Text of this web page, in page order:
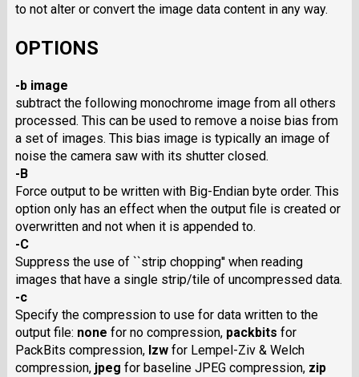
to not alter or convert the image data content in any way.
OPTIONS
-b image
subtract the following monochrome image from all others
processed. This can be used to remove a noise bias from
a set of images. This bias image is typically an image of
noise the camera saw with its shutter closed.
-B
Force output to be written with Big-Endian byte order. This
option only has an effect when the output file is created or
overwritten and not when it is appended to.
-C
Suppress the use of ``strip chopping'' when reading
images that have a single strip/tile of uncompressed data.
-c
Specify the compression to use for data written to the
output file: none for no compression, packbits for
PackBits compression, lzwfor Lempel-Ziv & Welch
compression, jpeg for baseline JPEG compression, zip